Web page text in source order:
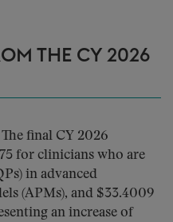
THE CY 2026
The final CY 2026
for clinicians who are
in advanced
(APMs), and $33.4009
an increase of